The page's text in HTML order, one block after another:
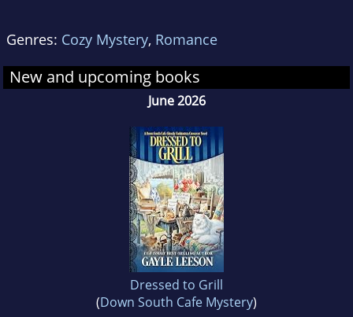
South Café Mystery series.
Genres: Cozy Mystery, Romance
New and upcoming books
June 2026
Dressed to Grill
(Down South Cafe Mystery)